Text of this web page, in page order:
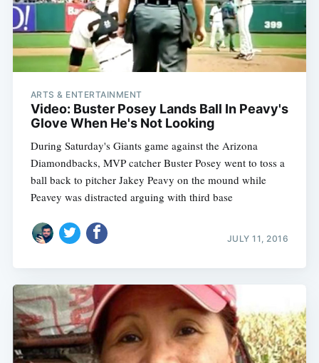
ARTS & ENTERTAINMENT
Video: Buster Posey Lands Ball In Peavy's
Glove When He's Not Looking
During Saturday's Giants game against the Arizona
Diamondbacks, MVP catcher Buster Posey went to toss a
ball back to pitcher Jakey Peavy on the mound while
Peavey was distracted arguing with third base
JULY 11, 2016